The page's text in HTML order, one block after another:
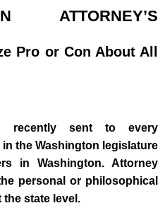
ATTORNEY’S
Pro or Con About All
recently sent to every
the Washington legislature
in Washington. Attorney
personal or philosophical
state level.